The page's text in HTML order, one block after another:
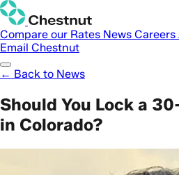
Compare our Rates News Careers
Email Chestnut
← Back to News
Should You Lock a
in Colorado?